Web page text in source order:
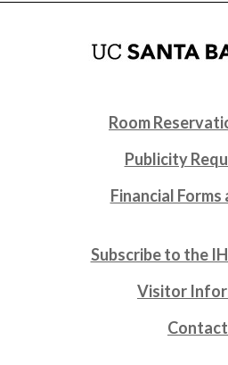
Room
Publicity
Financial Forms
Subscribe to the
Visitor